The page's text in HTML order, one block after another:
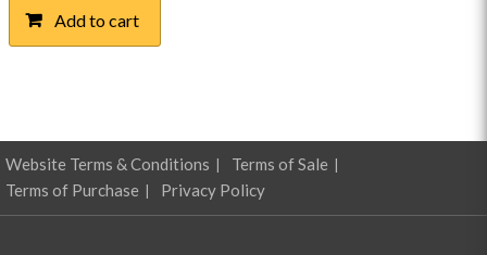
Add to cart
Website Terms & Conditions
Terms of Sale
Terms of Purchase
Privacy Policy